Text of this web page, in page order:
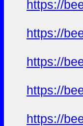
https://
https://
https://
https://
https://